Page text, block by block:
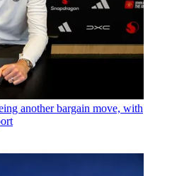
another bargain move, with